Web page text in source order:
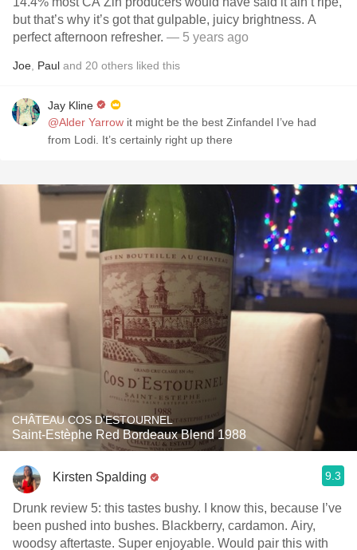
but that’s why it’s got that gulpable, juicy brightness. A
perfect afternoon refresher. — 5 years ago
Joe Paul and 20 others liked this
Jay Kline
@Alder Yarrow it might be the best Zinfandel I’ve had
from Lodi. It’s certainly right up there
CHÂTEAU COS D'ESTOURNEL
Saint-Estèphe Red Bordeaux Blend 1988
Kirsten Spalding 9.3
Drunk review 5: this tastes bushy. I know this, because I’ve
been pushed into bushes. Blackberry, cardamon. Airy,
woodsy aftertaste. Super enjoyable. Would pair this with